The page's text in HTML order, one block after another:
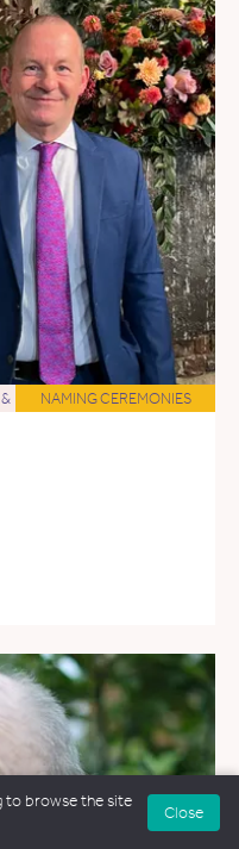
& NAMING CEREMONIES
to browse the site
Close